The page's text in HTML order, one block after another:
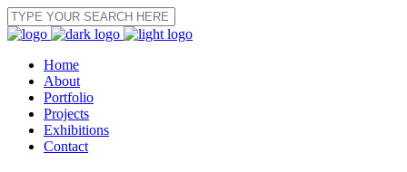
Home
About
Portfolio
Projects
Exhibitions
Contact